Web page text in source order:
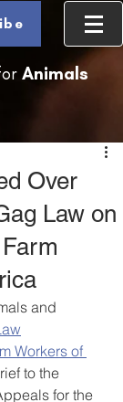
Animals
Over
Law on
and
Workers of
to the
for the